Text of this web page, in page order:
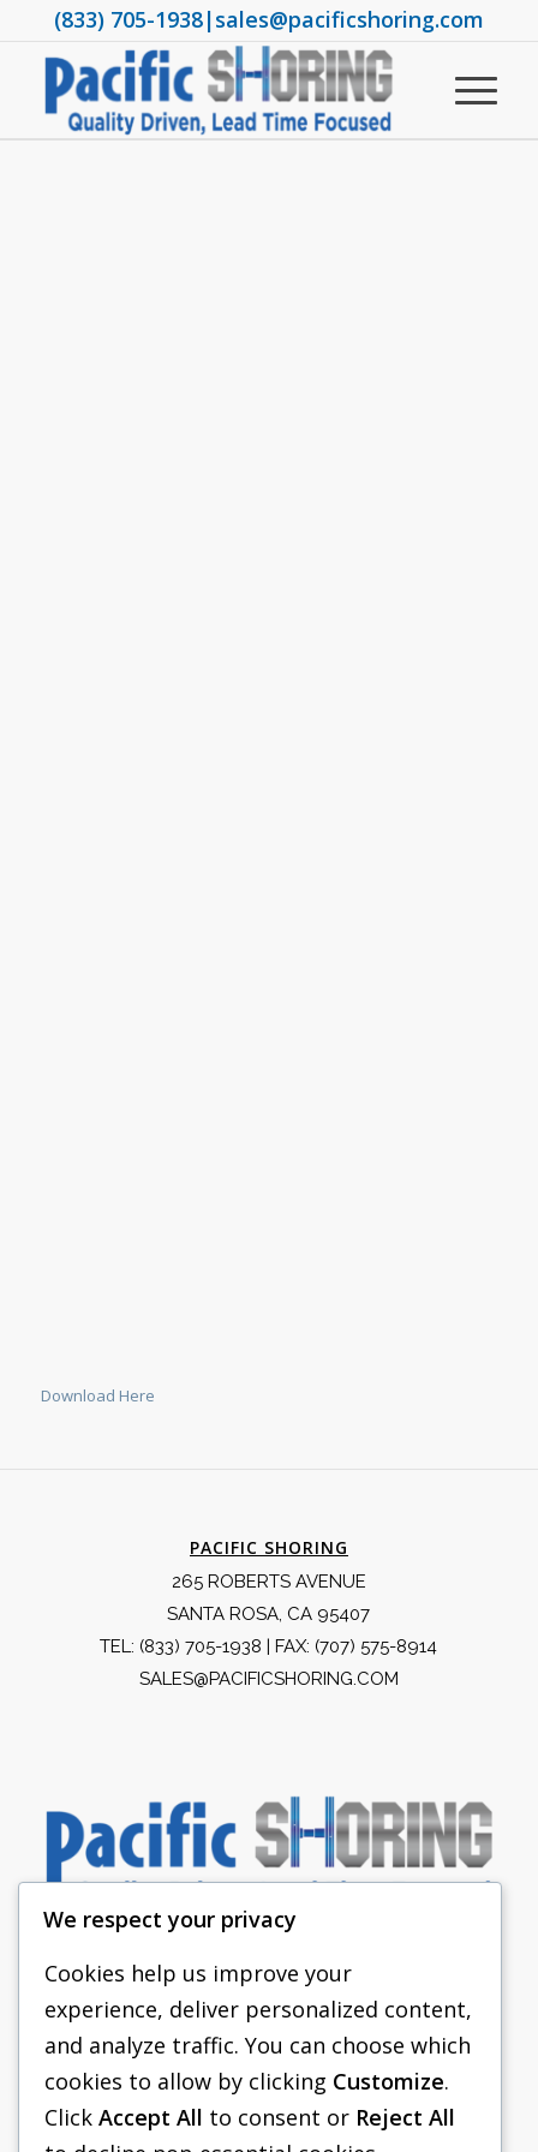
(833) 705-1938|sales@pacificshoring.com
Download Here
PACIFIC SHORING
265 ROBERTS AVENUE
SANTA ROSA, CA 95407
TEL: (833) 705-1938 | FAX: (707) 575-8914
SALES@PACIFICSHORING.COM
PACIFIC SHORING
SHORING EQUIPMENT
FAQS
We respect your privacy
Cookies help us improve your
experience, deliver personalized content,
and analyze traffic. You can choose which
cookies to allow by clicking Customize.
Click Accept All to consent or Reject All